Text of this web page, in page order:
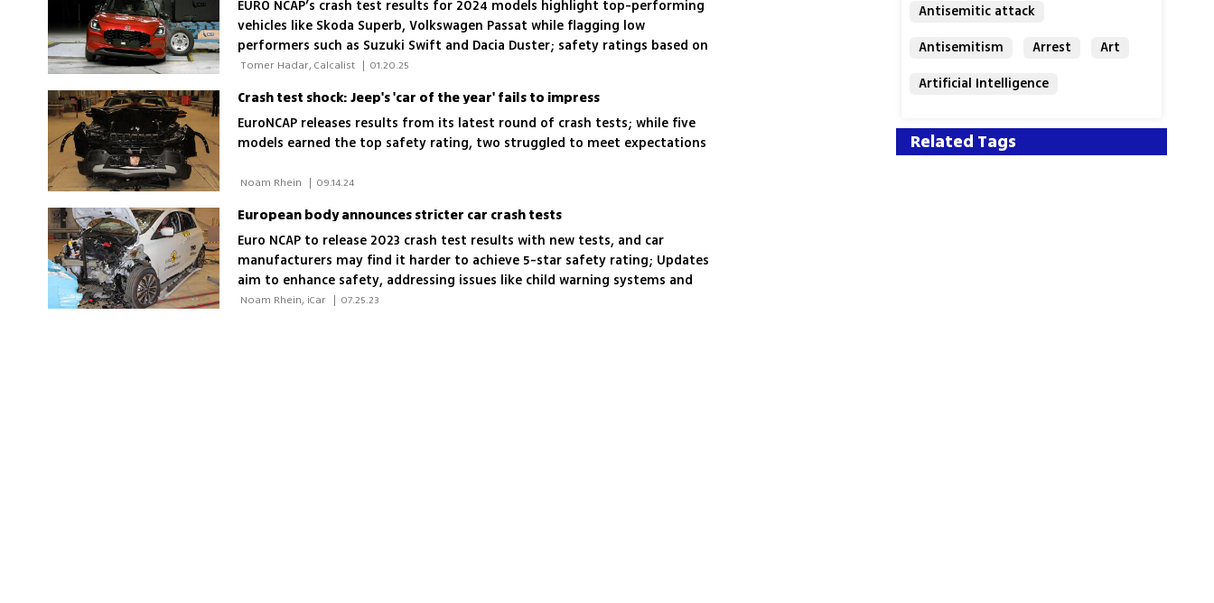
EURO NCAP’s crash test results for 2024 models highlight top-performing
vehicles like Skoda Superb, Volkswagen Passat while flagging low
performers such as Suzuki Swift and Dacia Duster; safety ratings based on
occupant protection, child safety, pedestrian safety and active safety
| 01.20.25
Crash test shock: Jeep's 'car of the year' fails to impress
EuroNCAP releases results from its latest round of crash tests; while five
models earned the top safety rating, two struggled to meet expectations
| 09.14.24
European body announces stricter car crash tests
Euro NCAP to release 2023 crash test results with new tests, and car
manufacturers may find it harder to achieve 5-star safety rating; Updates
aim to enhance safety, addressing issues like child warning systems and
flood escape features
| 07.25.23
Antisemitic attack
Antisemitism
Arrest
Art
Artificial Intelligence
Related Tags